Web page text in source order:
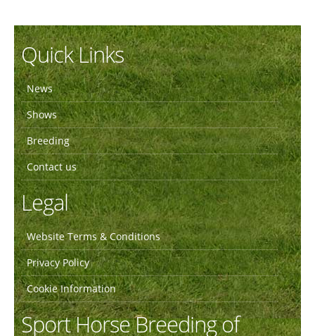
Quick Links
News
Shows
Breeding
Contact us
Legal
Website Terms & Conditions
Privacy Policy
Cookie Information
Sport Horse Breeding of